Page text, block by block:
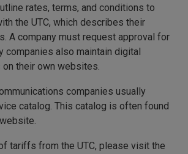
rates, terms, and conditions to
the UTC, which describes their
A company must request approval for
companies also maintain digital
their own websites.
companies usually
catalog. This catalog is often found
tariffs from the UTC, please visit the